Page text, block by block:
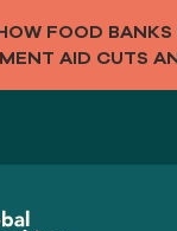
FOOD
AID CUTS